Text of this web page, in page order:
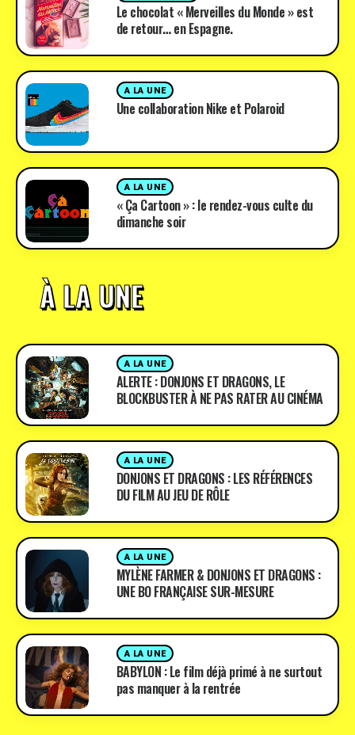
Le chocolat « Merveilles du Monde » est
de retour… en Espagne.
A LA UNE
Une collaboration Nike et Polaroid
A LA UNE
« Ça Cartoon » : le rendez-vous culte du
dimanche soir
À LA UNE
A LA UNE
ALERTE : DONJONS ET DRAGONS, LE
BLOCKBUSTER À NE PAS RATER AU CINÉMA
A LA UNE
DONJONS ET DRAGONS : LES RÉFÉRENCES
DU FILM AU JEU DE RÔLE
A LA UNE
MYLÈNE FARMER & DONJONS ET DRAGONS :
UNE BO FRANÇAISE SUR-MESURE
A LA UNE
BABYLON : Le film déjà primé à ne surtout
pas manquer à la rentrée